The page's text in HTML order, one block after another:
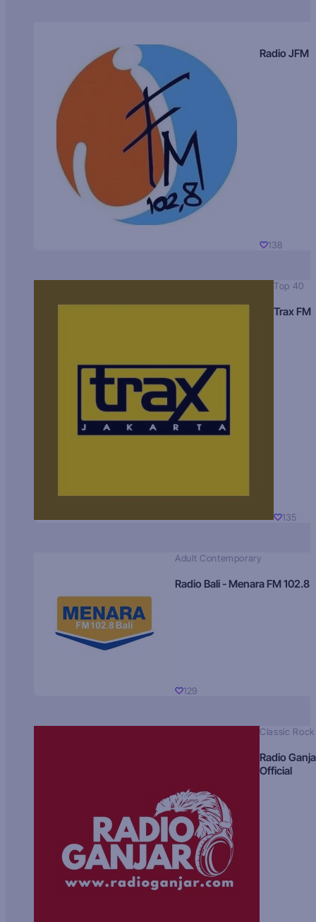
Radio JFM
138
Top 40
Trax FM
135
Adult Contemporary
Radio Bali - Menara FM 102.8
129
Classic Rock
Radio
Official